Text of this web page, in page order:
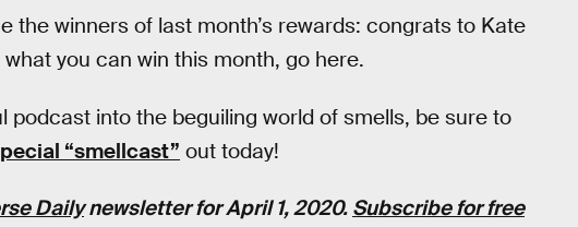
the winners of last month’s rewards: congrats to Kate
you can win this month, go here.
podcast into the beguiling world of smells, be sure to
“smellcast” out today!
Dailynewsletter for April 1, 2020. Subscribe for free